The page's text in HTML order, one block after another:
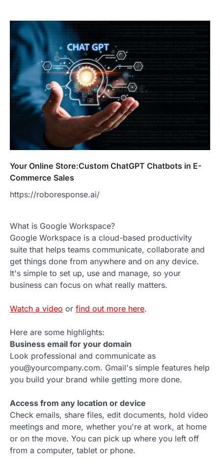
Your Online Store:Custom ChatGPT Chatbots in E-
Commerce Sales
https://roboresponse.ai/
What is Google Workspace?
Google Workspace is a cloud-based productivity
suite that helps teams communicate, collaborate and
get things done from anywhere and on any device.
It's simple to set up, use and manage, so your
business can focus on what really matters.
Watch a video or find out more here.
Here are some highlights:
Business email for your domain
Look professional and communicate as
you@yourcompany.com. Gmail's simple features help
you build your brand while getting more done.
Access from any location or device
Check emails, share files, edit documents, hold video
meetings and more, whether you're at work, at home
or on the move. You can pick up where you left off
from a computer, tablet or phone.